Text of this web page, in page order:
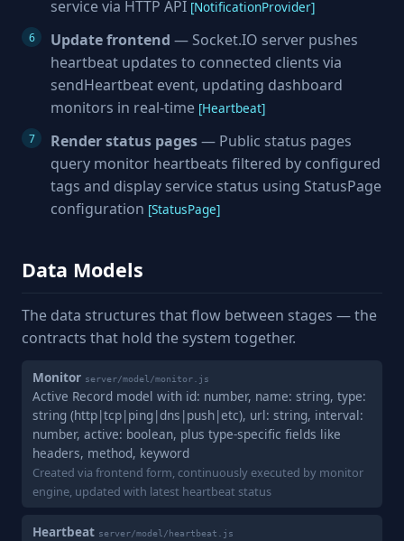
service via HTTP API [NotificationProvider]
Update frontend — Socket.IO server pushes
heartbeat updates to connected clients via
sendHeartbeat event, updating dashboard
monitors in real-time [Heartbeat]
Render status pages— Public status pages
query monitor heartbeats filtered by configured
tags and display service status using StatusPage
configuration [StatusPage]
Data Models
The data structures that flow between stages — the
contracts that hold the system together.
Monitor server/model/monitor.js
Active Record model with id: number, name: string, type:
string (http|tcp|ping|dns|push|etc), url: string, interval:
number, active: boolean, plus type-specific fields like
headers, method, keyword
Created via frontend form, continuously executed by monitor
engine, updated with latest heartbeat status
Heartbeat server/model/heartbeat.js